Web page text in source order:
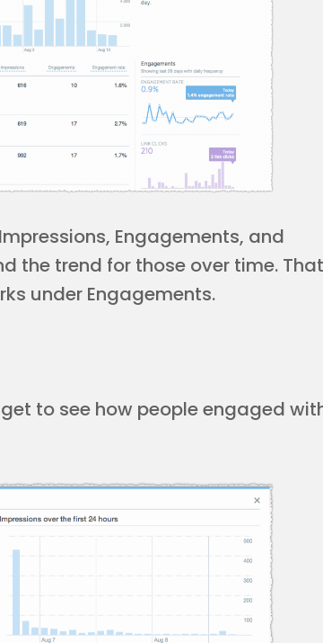
Engagements, and
the trend for those over time.
under Engagements.
to see how people engaged